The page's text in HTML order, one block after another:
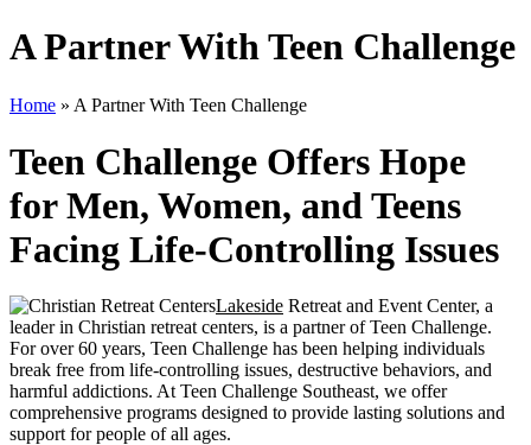
A Partner With Teen Challenge
Home » A Partner With Teen Challenge
Teen Challenge Offers Hope
for Men, Women, and Teens
Facing Life-Controlling Issues
Lakeside Retreat and Event Center, a
leader in Christian retreat centers, is a partner of Teen Challenge.
For over 60 years, Teen Challenge has been helping individuals
break free from life-controlling issues, destructive behaviors, and
harmful addictions. At Teen Challenge Southeast, we offer
comprehensive programs designed to provide lasting solutions and
support for people of all ages.